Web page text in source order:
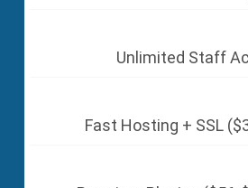
Unlimited Staff
Fast Hosting + SSL